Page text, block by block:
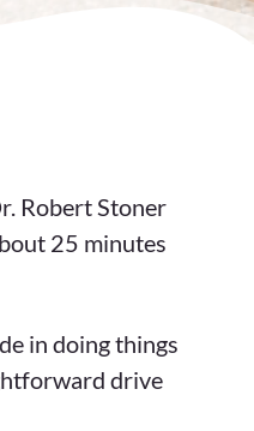
Robert Stoner
25 minutes
in doing things
drive